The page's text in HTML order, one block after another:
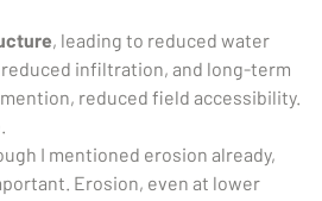
, leading to reduced water
infiltration, and long-term
reduced field accessibility.
I mentioned erosion already,
Erosion, even at lower